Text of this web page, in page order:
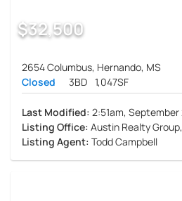
$32,500
2654 Columbus, Hernando, MS
Closed
3BD 1,047SF
Last Modified: 2:51am,
Listing Office: Austin Realty
Listing Agent: Todd Campbell